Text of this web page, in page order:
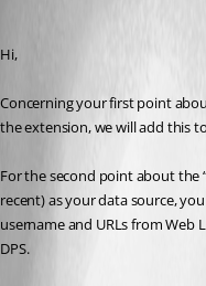
Hi,
Concerning your first point
the extension, we will add this
For the second point about the
recent) as your data source,
username and URLs from Web
DPS.